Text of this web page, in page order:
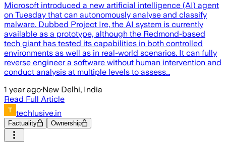
Microsoft introduced a new artificial intelligence (AI) agent
on Tuesday that can autonomously analyse and classify
malware. Dubbed Project Ire, the AI system is currently
available as a prototype, although the Redmond-based
tech giant has tested its capabilities in both controlled
environments as well as in real-world scenarios. It can fully
reverse engineer a software without human intervention and
conduct analysis at multiple levels to assess…
1 year ago·New Delhi, India
Read Full Article
techlusive.in
Factuality Ownership